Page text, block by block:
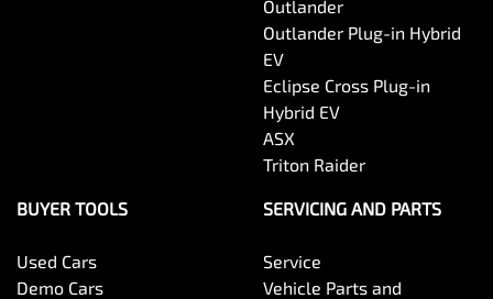
Outlander
Outlander Plug-in Hybrid
EV
Eclipse Cross Plug-in
Hybrid EV
ASX
Triton Raider
BUYER TOOLS
Used Cars
Demo Cars
SERVICING AND PARTS
Service
Vehicle Parts and